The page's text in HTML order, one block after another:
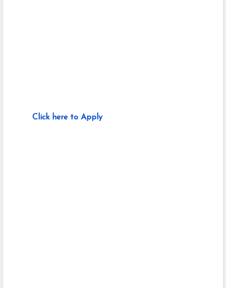
Click here to Apply